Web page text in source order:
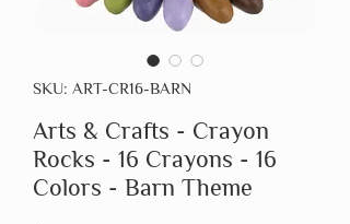
SKU: ART-CR16-BARN
Arts & Crafts - Crayon
Rocks - 16 Crayons - 16
Colors - Barn Theme